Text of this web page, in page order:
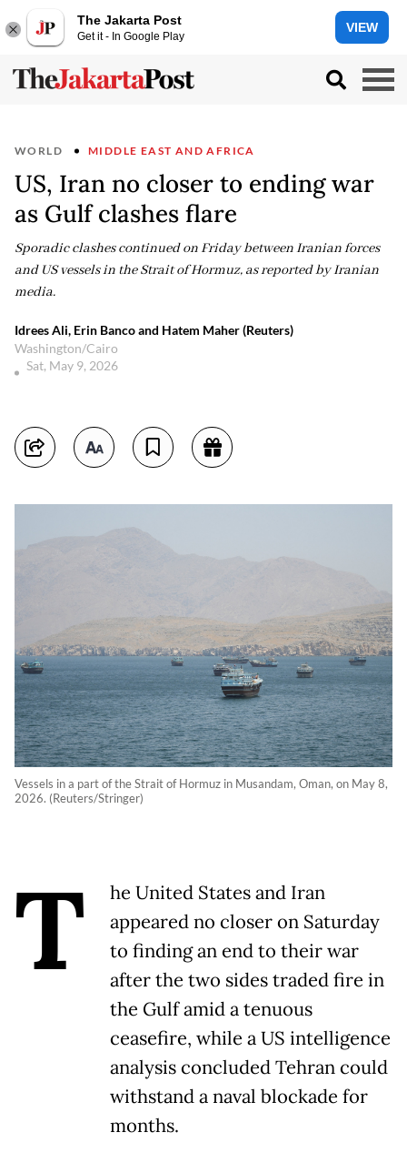
The Jakarta Post
Get it - In Google Play
VIEW
WORLD MIDDLE EAST AND AFRICA
US, Iran no closer to ending war
as Gulf clashes flare
Sporadic clashes continued on Friday between Iranian forces
and US vessels in the Strait of Hormuz, as reported by Iranian
media.
Idrees Ali, Erin Banco and Hatem Maher (Reuters)
Washington/Cairo
Sat, May 9, 2026
Vessels in a part of the Strait of Hormuz in Musandam, Oman, on May 8,
2026. (Reuters/Stringer)
T
he United States and Iran
appeared no closer on Saturday
to finding an end to their war
after the two sides traded fire in
the Gulf amid a tenuous
ceasefire, while a US intelligence
analysis concluded Tehran could
withstand a naval blockade for
months.